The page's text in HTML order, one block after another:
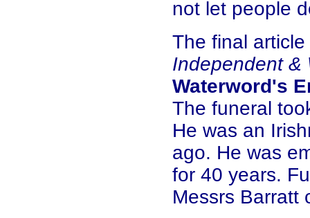
not let people
The final
Independent &
Waterword's
The funeral
He was an
ago. He was
for 40 years.
Messrs Barratt